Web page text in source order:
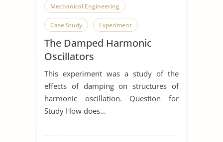
Mechanical Engineering
Case Study Experiment
The Damped Harmonic
Oscillators
This experiment was a study of the
effects of damping on structures of
harmonic oscillation. Question for
Study How does...